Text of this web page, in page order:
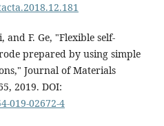
and F. Ge, "Flexible self-
prepared by using simple
Journal of Materials
2019. DOI:
019-02672-4